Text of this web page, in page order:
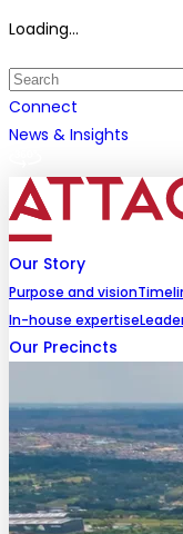
Loading...
Connect
News & Insights
Our Story
Purpose and vision
In-house expertise
Our Precincts